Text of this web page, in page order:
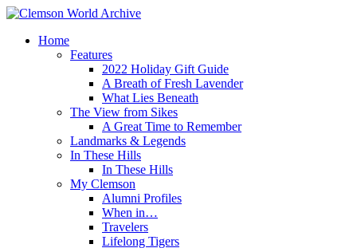
Home
Features
2022 Holiday Gift Guide
A Breath of Fresh Lavender
What Lies Beneath
The View from Sikes
A Great Time to Remember
Landmarks & Legends
In These Hills
In These Hills
My Clemson
Alumni Profiles
When in…
Travelers
Lifelong Tigers